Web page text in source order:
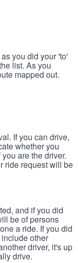
you did your 'to'
list. As you
mapped out.
If you can drive,
whether you
are the driver.
ride request will be
and if you did
be of persons
a ride. If you did
other
driver, it's up
drive.